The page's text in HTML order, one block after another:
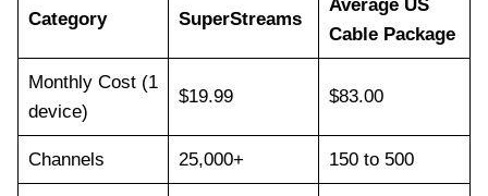
Category SuperStreams
Average US
Cable Package
Monthly Cost (1
device)
$19.99 $83.00
Channels 25,000+ 150 to 500